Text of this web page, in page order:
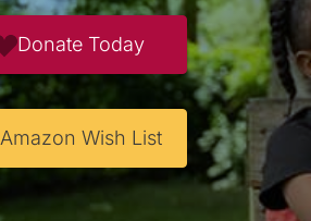
Donate Today
Amazon Wish List